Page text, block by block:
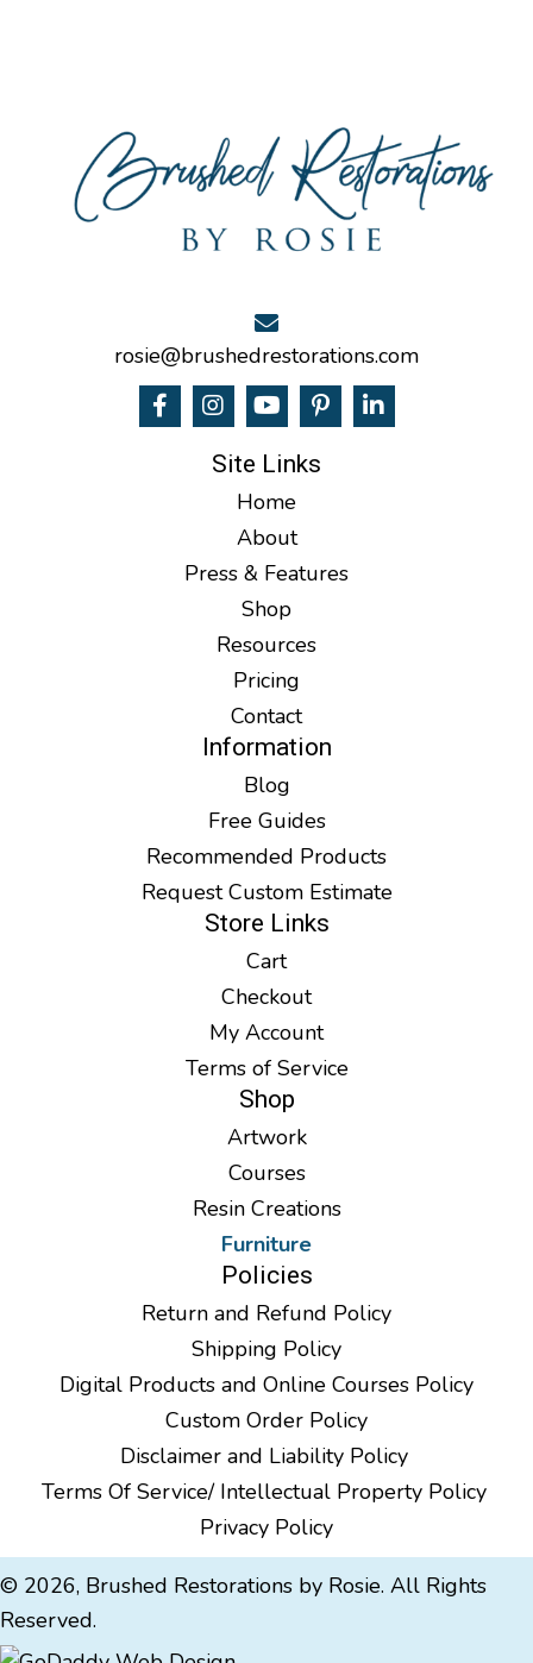
rosie@brushedrestorations.com
Site Links
Home
About
Press & Features
Shop
Resources
Pricing
Contact
Information
Blog
Free Guides
Recommended Products
Request Custom Estimate
Store Links
Cart
Checkout
My Account
Terms of Service
Shop
Artwork
Courses
Resin Creations
Furniture
Policies
Return and Refund Policy
Shipping Policy
Digital Products and Online Courses Policy
Custom Order Policy
Disclaimer and Liability Policy
Terms Of Service/ Intellectual Property Policy
Privacy Policy
© 2026, Brushed Restorations by Rosie. All Rights
Reserved.